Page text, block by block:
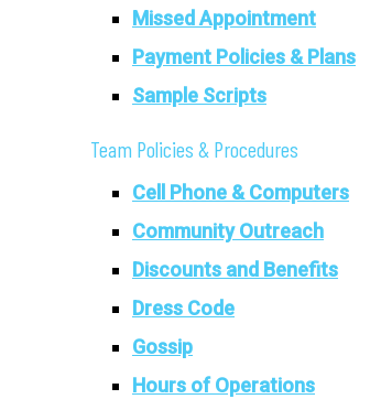
Missed Appointment
Payment Policies & Plans
Sample Scripts
Team Policies & Procedures
Cell Phone & Computers
Community Outreach
Discounts and Benefits
Dress Code
Gossip
Hours of Operations